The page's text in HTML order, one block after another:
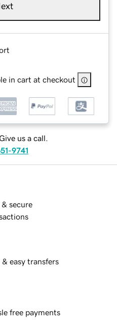
in cart at checkout
us a call.
9741
& secure
& easy transfers
free payments